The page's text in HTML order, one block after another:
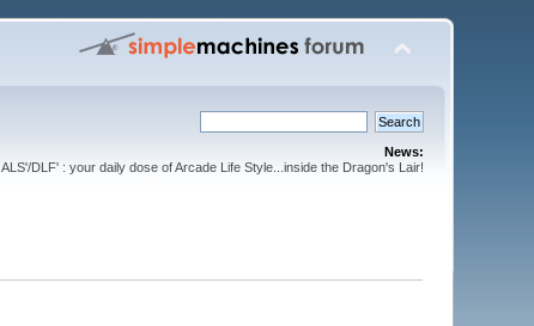
News:
ALS'/DLF' : your daily dose of Arcade Life Style...inside the Dragon's Lair!